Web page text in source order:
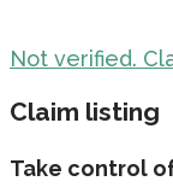
Not verified.
Claim listing
Take control